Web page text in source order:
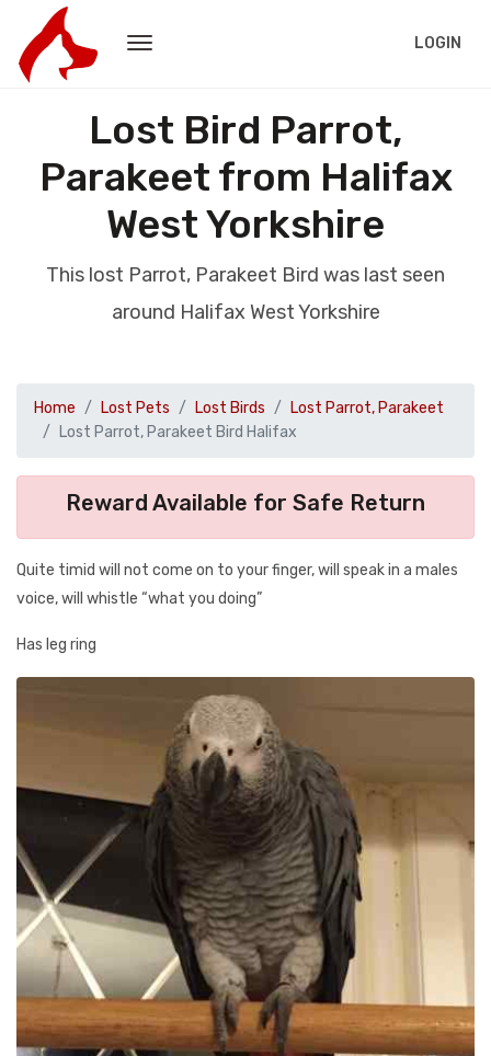
LOGIN
Lost Bird Parrot,
Parakeet from Halifax
West Yorkshire
This lost Parrot, Parakeet Bird was last seen
around Halifax West Yorkshire
Home Lost Pets Lost Birds
Lost Parrot, Parakeet
Lost Parrot, Parakeet Bird Halifax
Reward Available for Safe Return
Quite timid will not come on to your finger, will speak in a males
voice, will whistle “what you doing”
Has leg ring